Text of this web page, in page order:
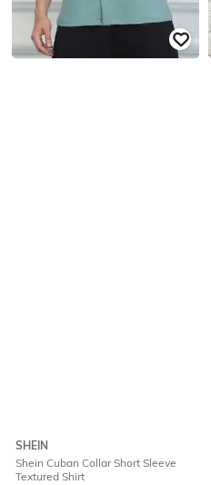
SHEIN
Shein Cuban Collar Short Sleeve
Textured Shirt